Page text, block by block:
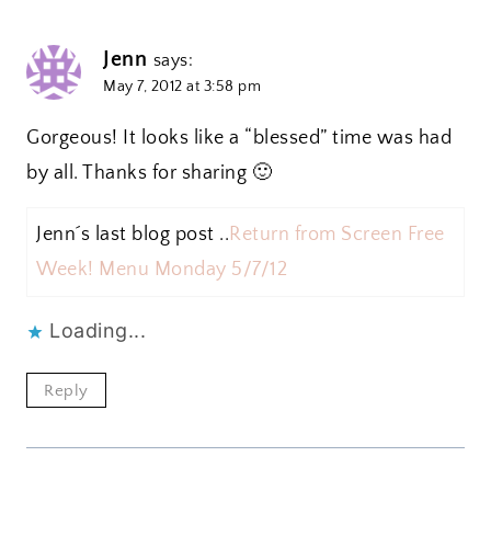
Jenn says:
May 7, 2012 at 3:58 pm
Gorgeous! It looks like a “blessed” time was had
by all. Thanks for sharing 🙂
Jenn´s last blog post .. Return from Screen Free
Week! Menu Monday 5/7/12
Loading...
Reply